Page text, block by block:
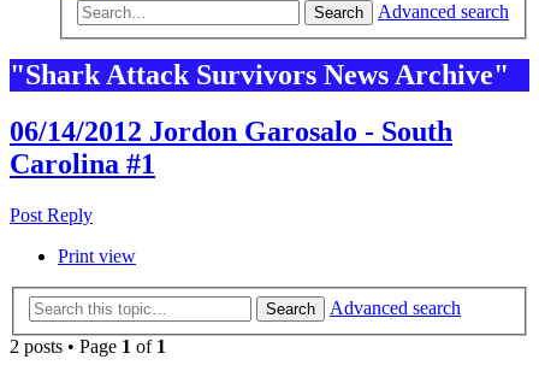
Search Advanced search
"Shark Attack Survivors News Archive"
06/14/2012 Jordon Garosalo - South
Carolina #1
Post Reply
Print view
Search
Advanced search
2 posts • Page 1 of 1